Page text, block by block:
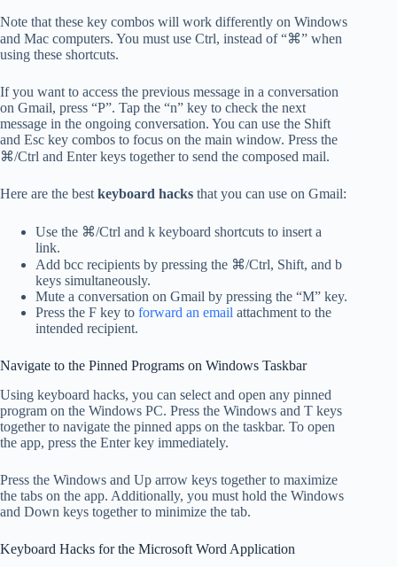
Note that these key combos will work differently on Windows
and Mac computers. You must use Ctrl, instead of “⌘” when
using these shortcuts.
If you want to access the previous message in a conversation
on Gmail, press “P”. Tap the “n” key to check the next
message in the ongoing conversation. You can use the Shift
and Esc key combos to focus on the main window. Press the
⌘/Ctrl and Enter keys together to send the composed mail.
Here are the best keyboard hacks that you can use on Gmail:
Use the ⌘/Ctrl and k keyboard shortcuts to insert a
link.
Add bcc recipients by pressing the ⌘/Ctrl, Shift, and b
keys simultaneously.
Mute a conversation on Gmail by pressing the “M” key.
Press the F key to forward an email attachment to the
intended recipient.
Navigate to the Pinned Programs on Windows Taskbar
Using keyboard hacks, you can select and open any pinned
program on the Windows PC. Press the Windows and T keys
together to navigate the pinned apps on the taskbar. To open
the app, press the Enter key immediately.
Press the Windows and Up arrow keys together to maximize
the tabs on the app. Additionally, you must hold the Windows
and Down keys together to minimize the tab.
Keyboard Hacks for the Microsoft Word Application